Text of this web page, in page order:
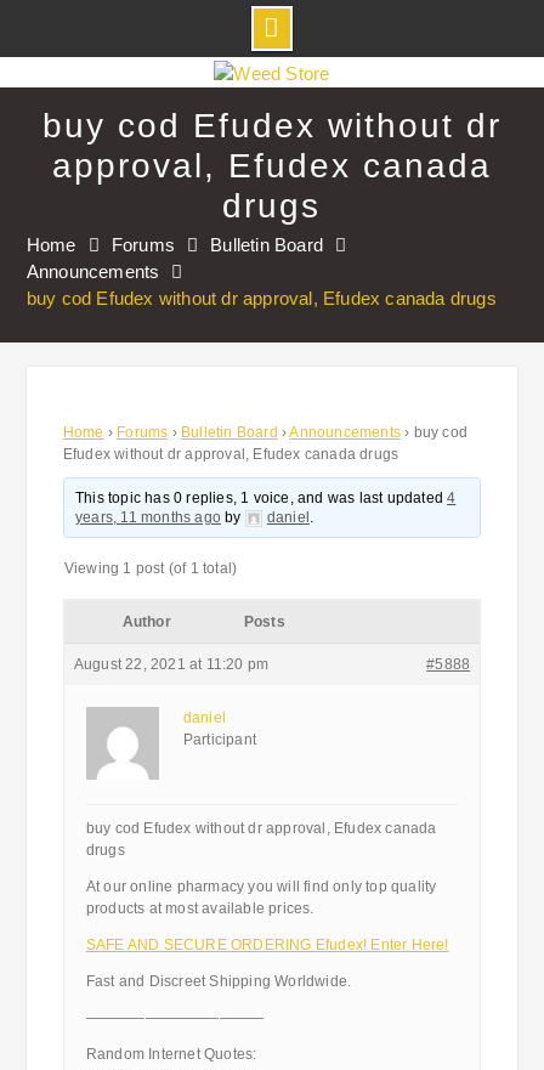
to
contentbuy cod Efudex without dr
approval, Efudex canada
drugs
Home Forums
Bulletin Board
Announcements
buy cod Efudex without dr approval, Efudex canada drugs
Home › Forums › Bulletin Board ›Announcements › buy cod
Efudex without dr approval, Efudex canada drugs
This topic has 0 replies, 1 voice, and was last updated4
years, 11 months agoby daniel .
Viewing 1 post (of 1 total)
Author Posts
August 22, 2021 at 11:20 pm #5888
daniel
Participant
buy cod Efudex without dr approval, Efudex canada
drugs
At our online pharmacy you will find only top quality
products at most available prices.
SAFE AND SECURE ORDERING Efudex! Enter Here!
Fast and Discreet Shipping Worldwide.
————————————
Random Internet Quotes: